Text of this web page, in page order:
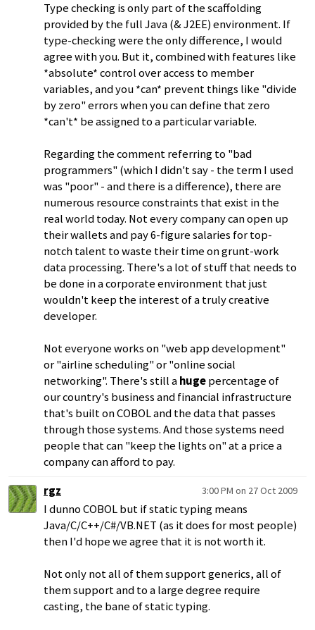
Type checking is only part of the scaffolding
provided by the full Java (& J2EE) environment. If
type-checking were the only difference, I would
agree with you. But it, combined with features like
*absolute* control over access to member
variables, and you *can* prevent things like "divide
by zero" errors when you can define that zero
*can't* be assigned to a particular variable.
Regarding the comment referring to "bad
programmers" (which I didn't say - the term I used
was "poor" - and there is a difference), there are
numerous resource constraints that exist in the
real world today. Not every company can open up
their wallets and pay 6-figure salaries for top-
notch talent to waste their time on grunt-work
data processing. There's a lot of stuff that needs to
be done in a corporate environment that just
wouldn't keep the interest of a truly creative
developer.
Not everyone works on "web app development"
or "airline scheduling" or "online social
networking". There's still ahugepercentage of
our country's business and financial infrastructure
that's built on COBOL and the data that passes
through those systems. And those systems need
people that can "keep the lights on" at a price a
company can afford to pay.
rgz
3:00 PM on 27 Oct 2009
I dunno COBOL but if static typing means
Java/C/C++/C#/VB.NET (as it does for most people)
then I'd hope we agree that it is not worth it.
Not only not all of them support generics, all of
them support and to a large degree require
casting, the bane of static typing.